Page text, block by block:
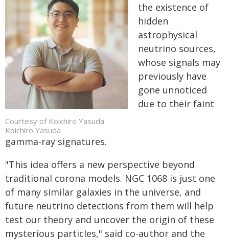
Courtesy of Koichiro Yasuda
Koichiro Yasuda
the existence of
hidden
astrophysical
neutrino sources,
whose signals may
previously have
gone unnoticed
due to their faint
gamma-ray signatures.
"This idea offers a new perspective beyond
traditional corona models. NGC 1068 is just one
of many similar galaxies in the universe, and
future neutrino detections from them will help
test our theory and uncover the origin of these
mysterious particles," said co-author and the